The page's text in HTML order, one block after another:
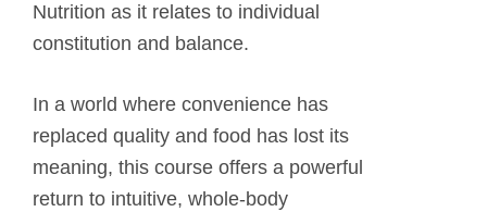
Nutrition as it relates to individual
constitution and balance.
In a world where convenience has
replaced quality and food has lost its
meaning, this course offers a powerful
return to intuitive, whole-body